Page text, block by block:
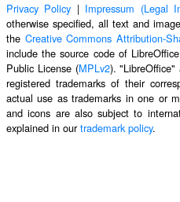
Privacy Policy | Impressum (Legal
otherwise specified, all text and
the Creative Commons Attribution-
include the source code of
Public License (MPLv2). "LibreOffice"
registered trademarks of their
actual use as trademarks in one or
and icons are also subject to
explained in ourtrademark policy.